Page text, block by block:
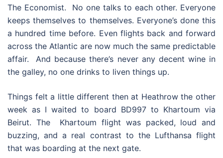
The Economist. No one talks to each other. Everyone
keeps themselves to themselves. Everyone’s done this
a hundred time before. Even flights back and forward
across the Atlantic are now much the same predictable
affair. And because there’s never any decent wine in
the galley, no one drinks to liven things up.
Things felt a little different then at Heathrow the other
week as I waited to board BD997 to Khartoum via
Beirut. The Khartoum flight was packed, loud and
buzzing, and a real contrast to the Lufthansa flight
that was boarding at the next gate.